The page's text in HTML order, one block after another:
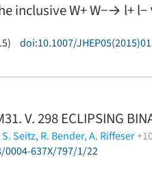
inclusive W+ W−→ l+
doi:10.1007/
V. 298 ECLIPSING
S. Seitz,R. Bender,A. Riffeser
C. Gössl,R.-P. Kudritzki,
0004-637X/797/1/22